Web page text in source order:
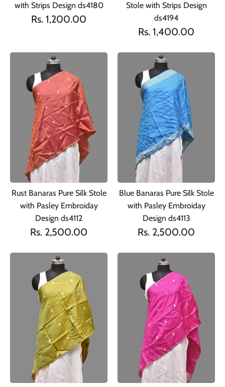
with Strips Design ds4180
Rs. 1,200.00
Stole with Strips Design
ds4194
Rs. 1,400.00
Rust Banaras Pure Silk Stole
with Pasley Embroiday
Design ds4112
Rs. 2,500.00
Blue Banaras Pure Silk Stole
with Pasley Embroiday
Design ds4113
Rs. 2,500.00